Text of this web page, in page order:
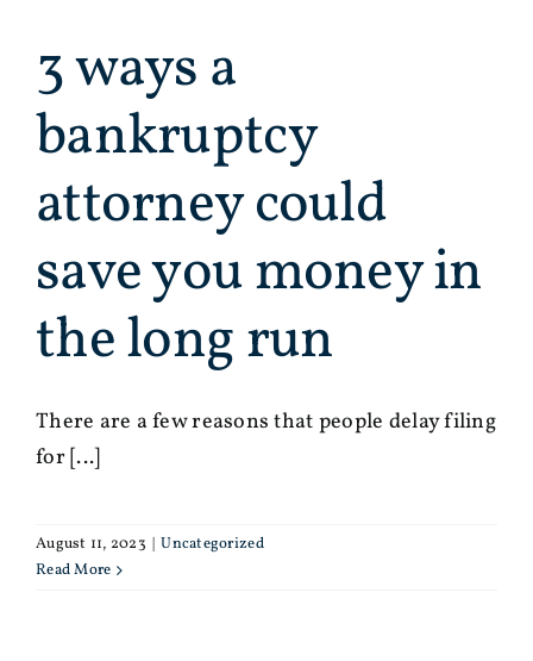
3 ways a
bankruptcy
attorney could
save you money in
the long run
There are a few reasons that people delay filing
for [...]
August 11, 2023
Uncategorized
Read More